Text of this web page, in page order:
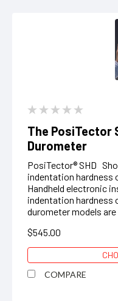
The PosiTector
Durometer
PosiTector® SHD
indentation hardness
Handheld electronic
indentation hardness
durometer models are
$545.00
COMPARE